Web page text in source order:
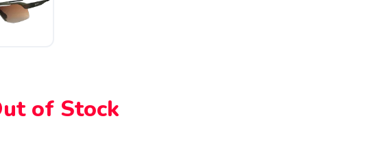
of Stock